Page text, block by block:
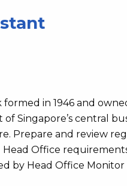
in 1946 and
Singapore’s central
Prepare and review
Office
by Head Office Monitor